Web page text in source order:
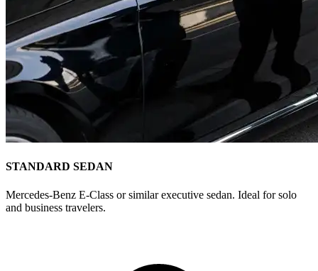
STANDARD SEDAN
Mercedes-Benz E-Class or similar executive sedan. Ideal for solo
and business travelers.